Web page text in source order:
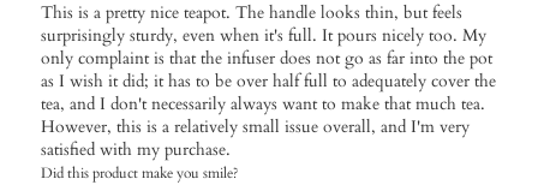
This is a pretty nice teapot. The handle looks thin, but feels
surprisingly sturdy, even when it's full. It pours nicely too. My
only complaint is that the infuser does not go as far into the pot
as I wish it did; it has to be over half full to adequately cover the
tea, and I don't necessarily always want to make that much tea.
However, this is a relatively small issue overall, and I'm very
satisfied with my purchase.
Did this product make you smile?